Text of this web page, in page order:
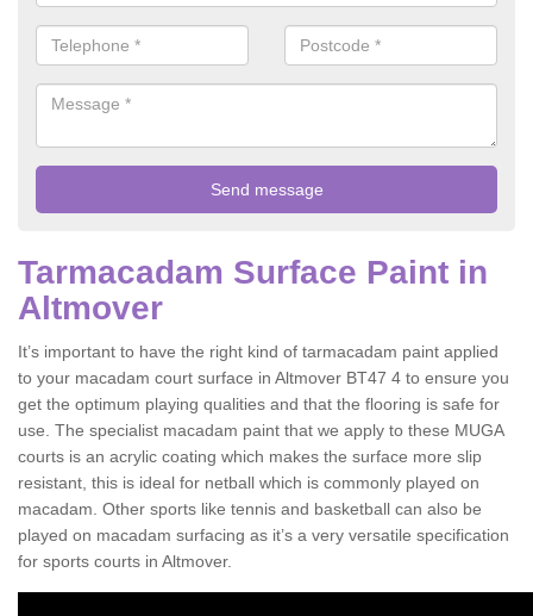
Tarmacadam Surface Paint in
Altmover
It’s important to have the right kind of tarmacadam paint applied
to your macadam court surface in Altmover BT47 4 to ensure you
get the optimum playing qualities and that the flooring is safe for
use. The specialist macadam paint that we apply to these MUGA
courts is an acrylic coating which makes the surface more slip
resistant, this is ideal for netball which is commonly played on
macadam. Other sports like tennis and basketball can also be
played on macadam surfacing as it’s a very versatile specification
for sports courts in Altmover.